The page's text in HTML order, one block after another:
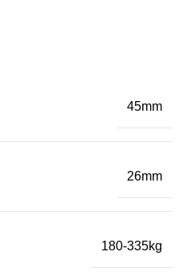
45mm
26mm
180-335kg